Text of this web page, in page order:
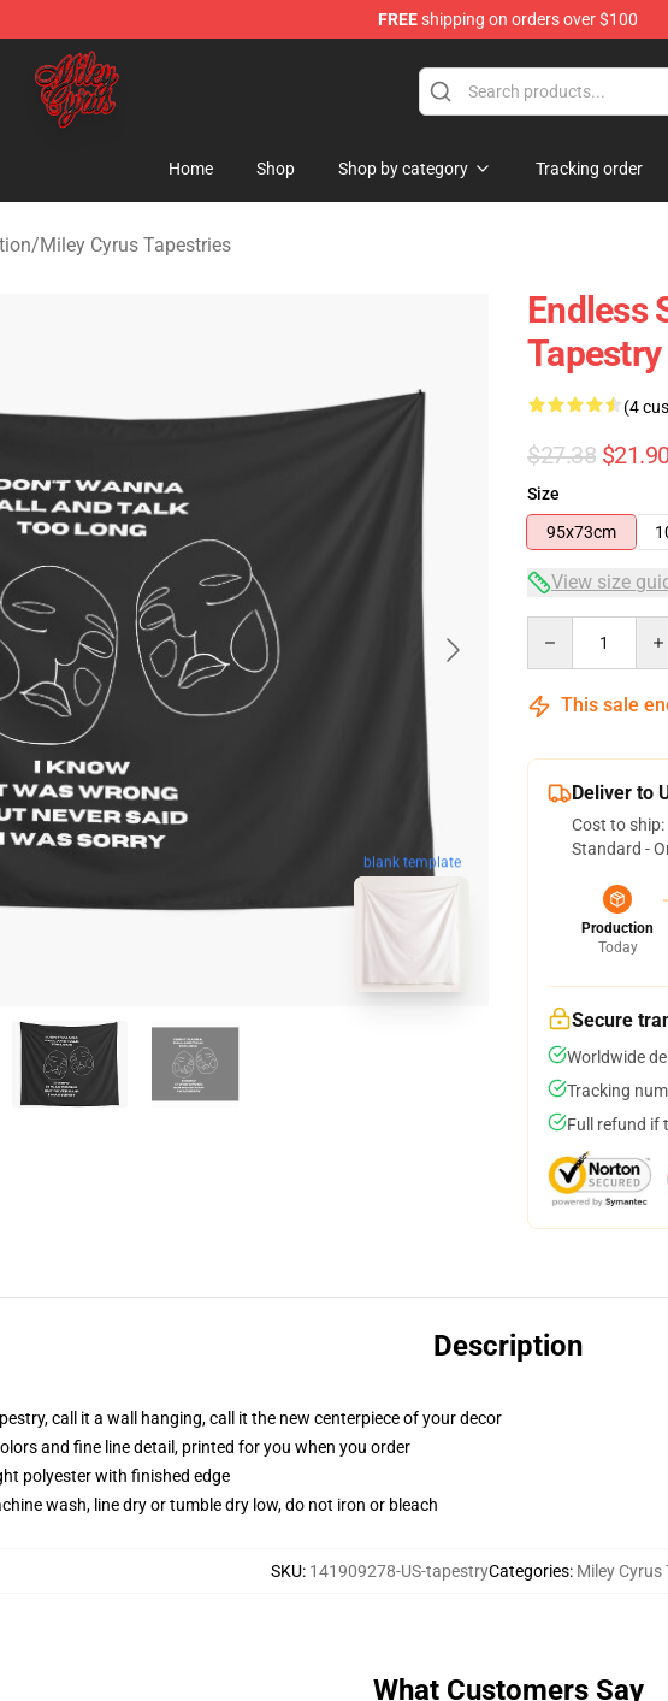
FREEshipping on orders over $100
Cyrus Merchandise Store
Home Shop Shop by category Tracking order
/Miley Cyrus Tapestries
blank template
Endless
Tapestry
(4
$27.38 $21.90
Size
95x73cm
View size
This sale
Deliver to
Cost to ship:
Standard -
Production
Today
Secure
Worldwide
Tracking
Full refund if
Description
call it a wall hanging, call it the new centerpiece of your decor
and fine line detail, printed for you when you order
polyester with finished edge
wash, line dry or tumble dry low, do not iron or bleach
SKU: 141909278-US-tapestryCategories: Miley Cyrus
What Customers Say